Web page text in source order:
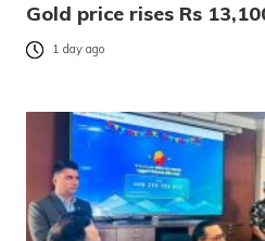
Gold price rises Rs
1 day ago